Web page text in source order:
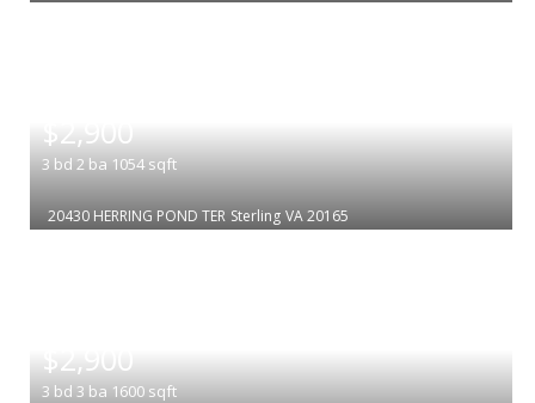
$2,900
3 bd 2 ba 1054 sqft
20430 HERRING POND TER Sterling VA 20165
$2,900
3 bd 3 ba 1600 sqft